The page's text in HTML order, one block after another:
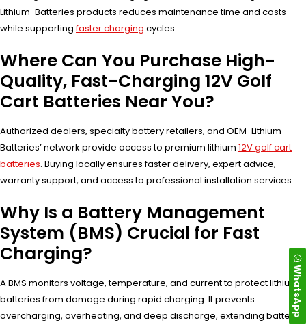
Lithium-Batteries products reduces maintenance time and costs
while supportingfaster charging cycles.
Where Can You Purchase High-
Quality, Fast-Charging 12V Golf
Cart Batteries Near You?
Authorized dealers, specialty battery retailers, and OEM-Lithium-
Batteries’ network provide access to premium lithium 12V golf cart
batteries. Buying locally ensures faster delivery, expert advice,
warranty support, and access to professional installation services.
Why Is a Battery Management
System (BMS) Crucial for Fast
Charging?
A BMS monitors voltage, temperature, and current to protect lithium
batteries from damage during rapid charging. It prevents
overcharging, overheating, and deep discharge, extending battery
WhatsApp